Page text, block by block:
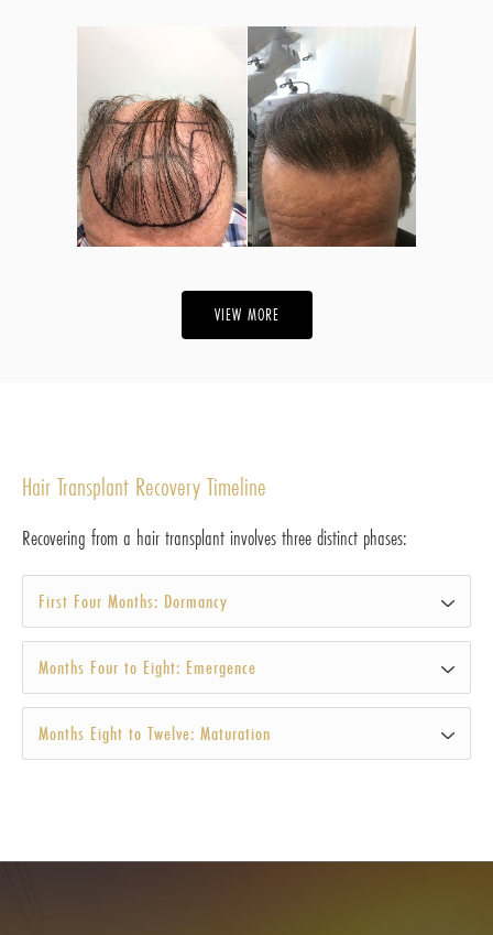
VIEW MORE
Hair Transplant Recovery Timeline
Recovering from a hair transplant involves three distinct phases:
First Four Months: Dormancy
Months Four to Eight: Emergence
Months Eight to Twelve: Maturation